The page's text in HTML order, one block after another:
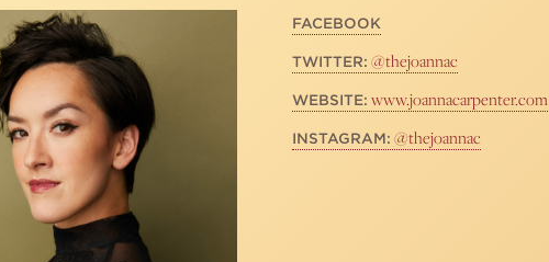
FACEBOOK
TWITTER: @thejoannac
WEBSITE: www.joannacarpenter.com
INSTAGRAM: @thejoannac